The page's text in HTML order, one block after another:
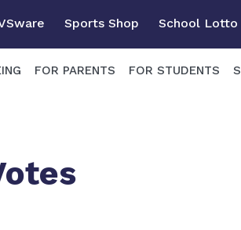
Sports Shop School Lotto
FOR PARENTS FOR STUDENTS